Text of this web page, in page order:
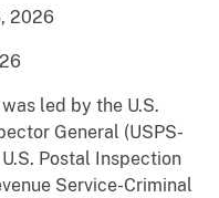
2026
led by the U.S.
General (USPS-
Postal Inspection
Service-Criminal